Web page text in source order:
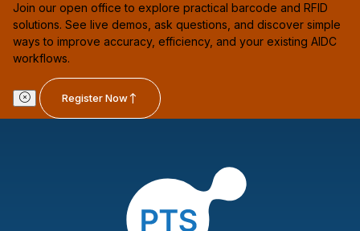
Join our open office to explore practical barcode and RFID
solutions. See live demos, ask questions, and discover simple
ways to improve accuracy, efficiency, and your existing AIDC
workflows.
Register Now